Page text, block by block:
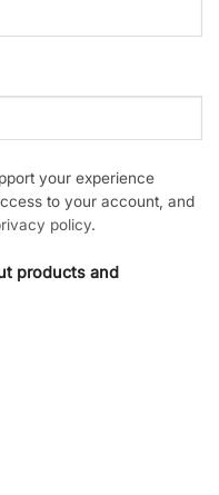
your experience
to your account, and
policy.
products and